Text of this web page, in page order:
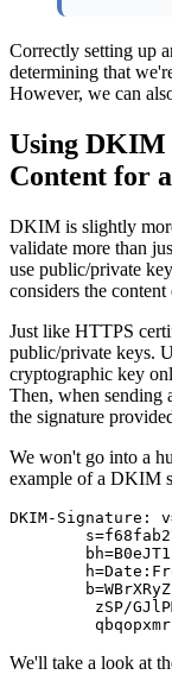
Correctly setting up
determining that
However, we can
Using DKIM
Content for
DKIM is slightly
validate more than
use public/private
considers the
Just like HTTPS
public/private keys.
cryptographic key
Then, when sending
the signature
We won't go into a
example of a DKIM
DKIM-Signature:
We'll take a look at